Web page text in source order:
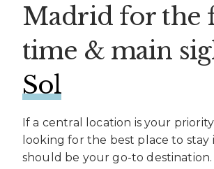
Madrid for the
time & main
Sol
If a central location is your
looking for the best place to stay
should be your go-to destination.